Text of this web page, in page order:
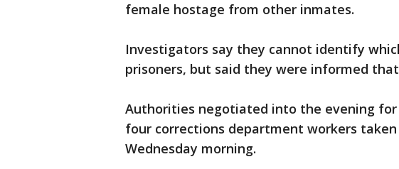
female hostage from other inmates.
Investigators say they cannot identify
prisoners, but said they were informed
Authorities negotiated into the evening
four corrections department workers
Wednesday morning.